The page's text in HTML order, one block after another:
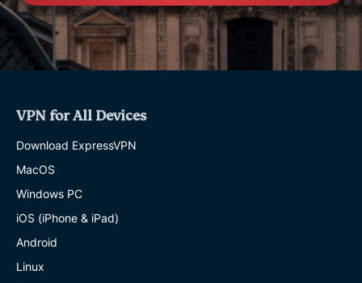
VPN for All Devices
Download ExpressVPN
MacOS
Windows PC
iOS (iPhone & iPad)
Android
Linux